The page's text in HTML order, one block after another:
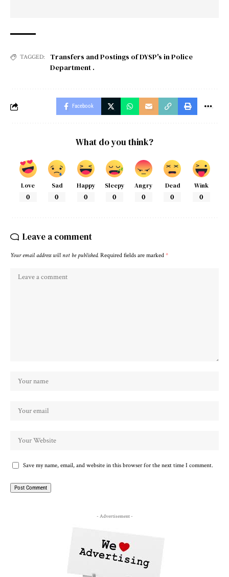
TAGGED:
Transfers and Postings of DYSP's in Police
Department .
Facebook
What do you think?
Love
0
Sad
0
Happy
0
Sleepy
0
Angry
0
Dead
0
Wink
0
Leave a comment
Your email address will not be published. Required fields are marked *
Save my name, email, and website in this browser for the next time I comment.
- Advertisement -